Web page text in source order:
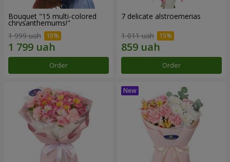
Bouquet "15 multi-colored
chrysanthemums!"
1 999 uah
Order
7 delicate alstroemerias
1 011 uah
Order